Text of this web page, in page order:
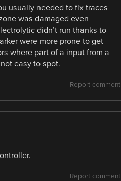
usually needed to fix traces
was damaged even
didn’t run thanks to
were more prone to get
where part of a input from a
easy to spot.
Report comment
Report comment